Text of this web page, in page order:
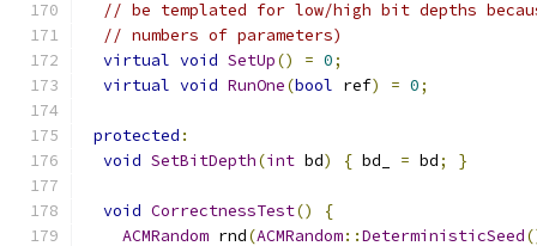
// be templated for low/high bit depths
// numbers of parameters)
virtual void SetUp() = 0;
virtual void RunOne(bool ref) = 0;
protected :
void SetBitDepth(int bd) { bd_ = bd; }
void CorrectnessTest()
{
ACMRandom rnd(ACMRandom::DeterministicSeed